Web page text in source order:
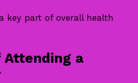
key part of overall health
a